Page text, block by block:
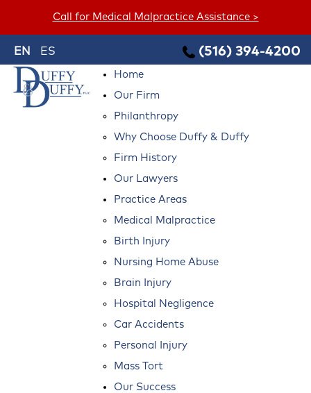
Call for Medical Malpractice Assistance >
EN ES (516) 394-4200
Home
Our Firm
Philanthropy
Why Choose Duffy & Duffy
Firm History
Our Lawyers
Practice Areas
Medical Malpractice
Birth Injury
Nursing Home Abuse
Brain Injury
Hospital Negligence
Car Accidents
Personal Injury
Mass Tort
Our Success